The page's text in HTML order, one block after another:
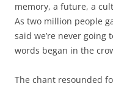
memory, a future, a
As two million people
said we’re never going
words began in the
The chant resounded